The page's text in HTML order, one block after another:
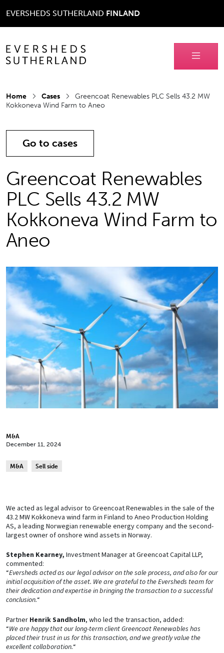
EVERSHEDS SUTHERLAND FINLAND
Home Cases
Greencoat Renewables PLC Sells 43.2 MW
Kokkoneva Wind Farm to Aneo
Go to cases
Greencoat Renewables
PLC Sells 43.2 MW
Kokkoneva Wind Farm to
Aneo
M&A
December 11, 2024
M&A Sell side
We acted as legal advisor to Greencoat Renewables in the sale of the
43.2 MW Kokkoneva wind farm in Finland to Aneo Production Holding
AS, a leading Norwegian renewable energy company and the second-
largest owner of onshore wind assets in Norway.
Stephen Kearney, Investment Manager at Greencoat Capital LLP,
commented:
“Eversheds acted as our legal advisor on the sale process, and also for our
initial acquisition of the asset. We are grateful to the Eversheds team for
their dedication and expertise in bringing the transaction to a successful
conclusion.“
Partner Henrik Sandholm, who led the transaction, added:
“We are happy that our long-term client Greencoat Renewables has
placed their trust in us for this transaction, and we greatly value the
excellent collaboration.“